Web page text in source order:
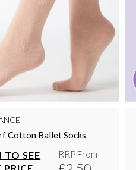
Cotton Ballet Socks
TO SEE
RRP From